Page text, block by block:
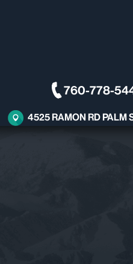
760-778-
4525 RAMON RD PALM